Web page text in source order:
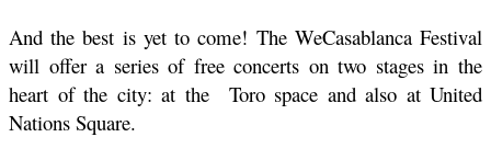
And the best is yet to come! The WeCasablanca Festival
will offer a series of free concerts on two stages in the
heart of the city: at the  Toro space and also at United
Nations Square.